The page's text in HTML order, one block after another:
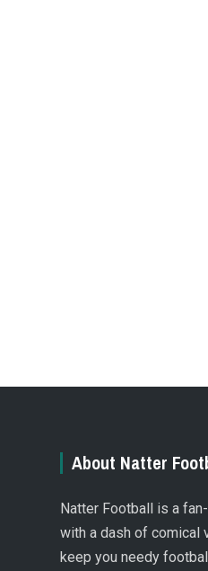
About Natter
Natter Football is a
with a dash of comical
keep you needy